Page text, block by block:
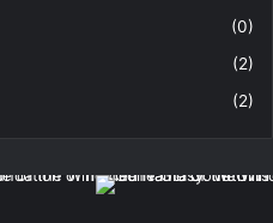
(0)
(2)
(2)